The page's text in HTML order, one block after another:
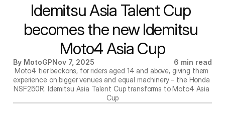
Idemitsu Asia Talent Cup
becomes the new Idemitsu
Moto4 Asia Cup
By MotoGPNov 7, 2025
6 min read
Moto4 tier beckons, for riders aged 14 and above, giving them
experience on bigger venues and equal machinery – the Honda
NSF250R. Idemitsu Asia Talent Cup transforms to Moto4 Asia
Cup